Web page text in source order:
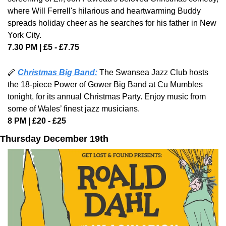
where Will Ferrell's hilarious and heartwarming Buddy
spreads holiday cheer as he searches for his father in New
York City.
7.30 PM | £5 - £7.75
🪈 Christmas Big Band: The Swansea Jazz Club hosts
the 18-piece Power of Gower Big Band at Cu Mumbles
tonight, for its annual Christmas Party. Enjoy music from
some of Wales’ finest jazz musicians.
8 PM | £20 - £25
Thursday December 19th